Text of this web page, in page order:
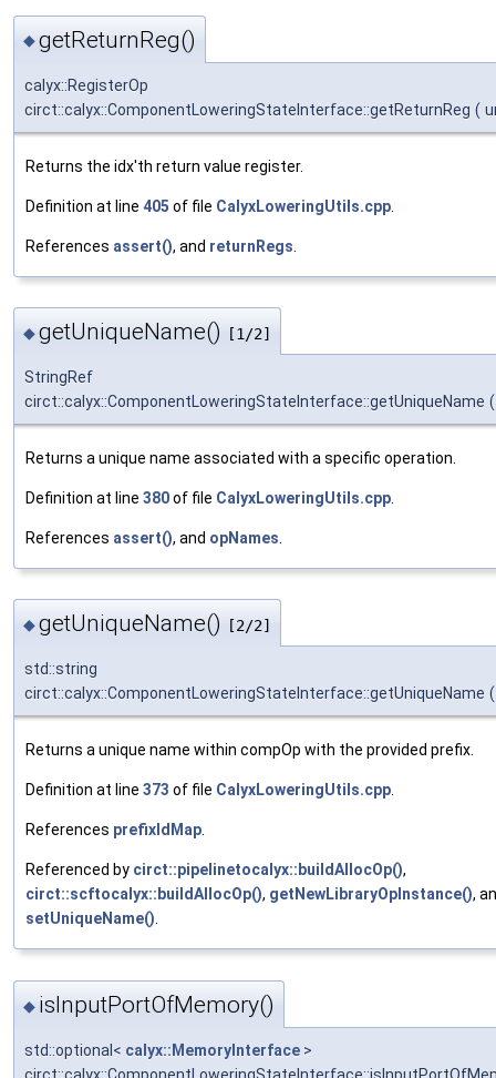
◆getReturnReg()
calyx::RegisterOp
circt::calyx::ComponentLoweringStateInterface::getReturnReg (
Returns the idx'th return value register.
Definition at line 405 of file CalyxLoweringUtils.cpp
References assert(), and returnRegs
◆getUniqueName() [1/2]
StringRef
circt::calyx::ComponentLoweringStateInterface::getUniqueName (
Returns a unique name associated with a specific operation.
Definition at line 380of file CalyxLoweringUtils.cpp
References assert(), and opNames
◆getUniqueName() [2/2]
std::string
circt::calyx::ComponentLoweringStateInterface::getUniqueName (
Returns a unique name within compOp with the provided prefix.
Definition at line 373 of file CalyxLoweringUtils.cpp.
References prefixIdMap.
Referenced by circt::pipelinetocalyx::buildAllocOp(),
circt::scftocalyx::buildAllocOp(), getNewLibraryOpInstance(),
setUniqueName().
◆ isInputPortOfMemory()
std::optional< calyx::MemoryInterface >